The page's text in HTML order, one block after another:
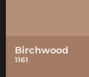
Birchwood
1161